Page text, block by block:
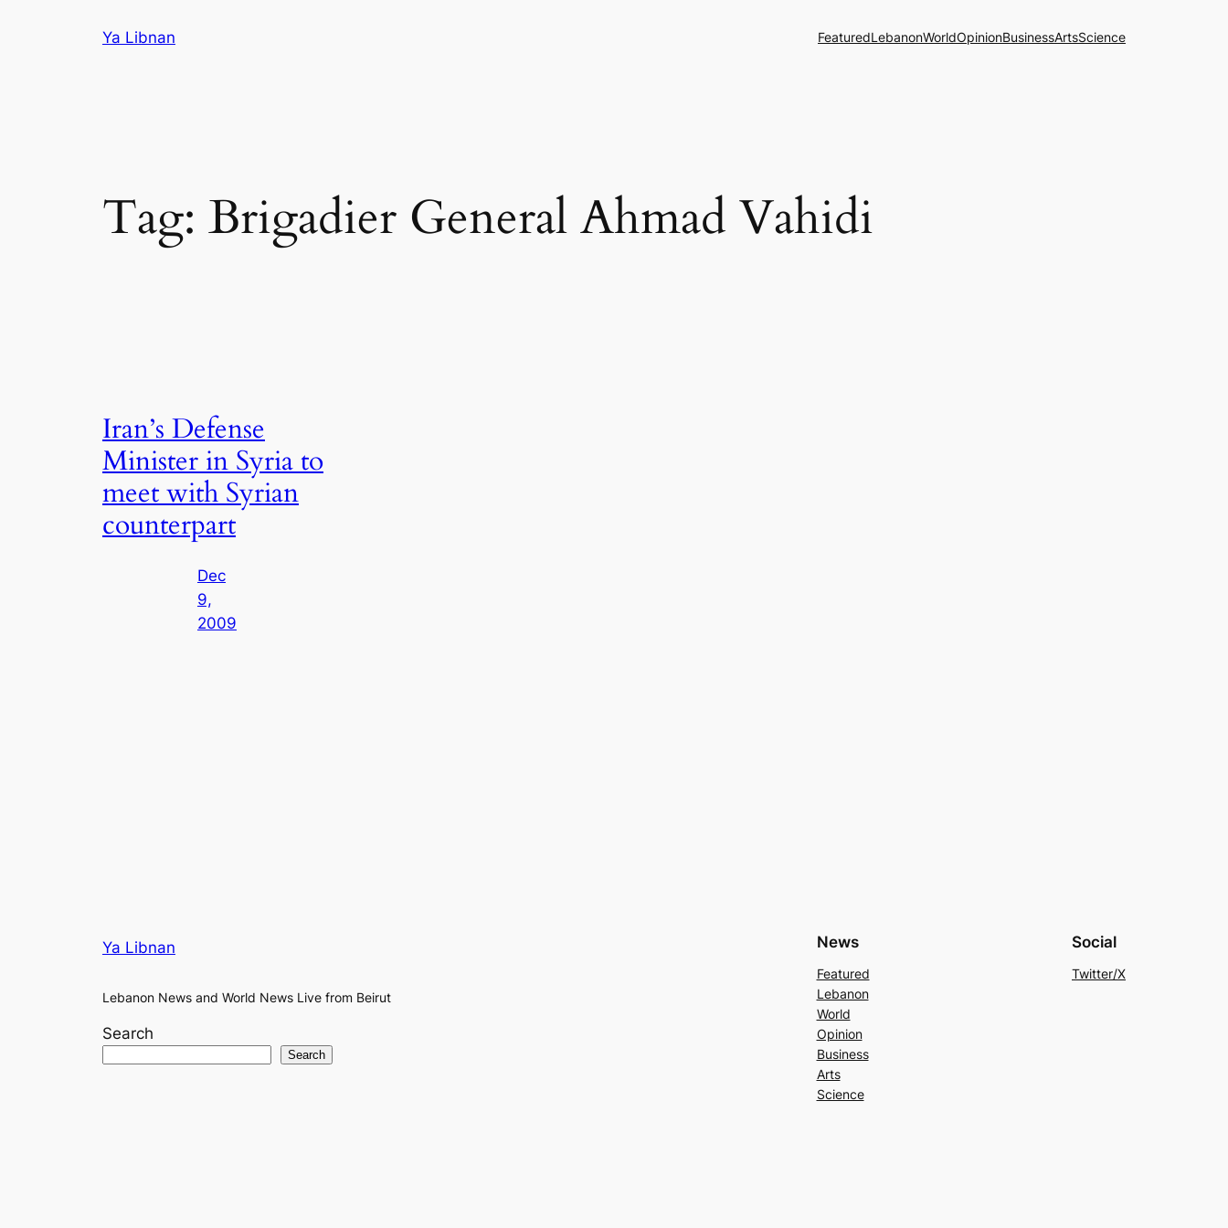
Ya Libnan FeaturedLebanonWorldOpinionBusinessArtsScience
Tag: Brigadier General Ahmad Vahidi
Iran’s Defense
Minister in Syria to
meet with Syrian
counterpart
Dec
9,
2009
Ya Libnan
Lebanon News and World News Live from Beirut
Search
Search
News
Featured
Lebanon
World
Opinion
Business
Arts
Science
Social
Twitter/X